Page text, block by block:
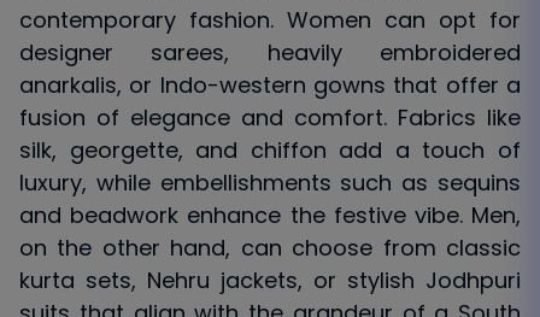
contemporary fashion. Women can opt for
designer sarees, heavily embroidered
anarkalis, or Indo-western gowns that offer a
fusion of elegance and comfort. Fabrics like
silk, georgette, and chiffon add a touch of
luxury, while embellishments such as sequins
and beadwork enhance the festive vibe. Men,
on the other hand, can choose from classic
kurta sets, Nehru jackets, or stylish Jodhpuri